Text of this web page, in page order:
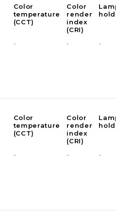
Color
temperature
(CCT)
Color
render
index
(CRI)
- - -
Color
temperature
(CCT)
Color
render
index
(CRI)
- - -